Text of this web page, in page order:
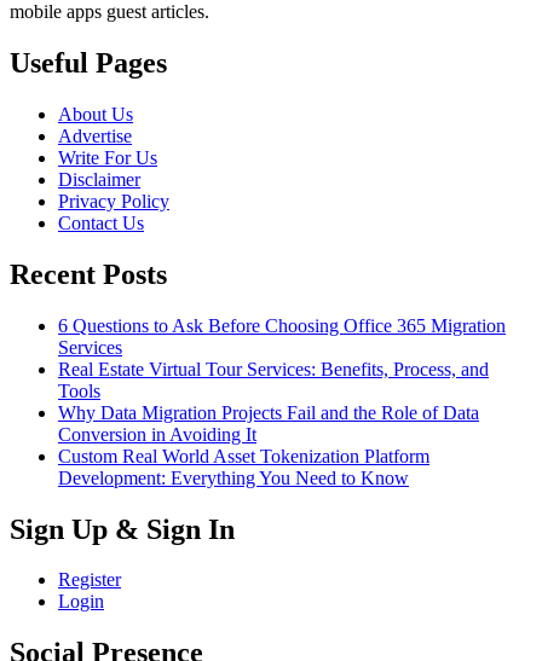
mobile apps guest articles.
Useful Pages
About Us
Advertise
Write For Us
Disclaimer
Privacy Policy
Contact Us
Recent Posts
6 Questions to Ask Before Choosing Office 365 Migration
Services
Real Estate Virtual Tour Services: Benefits, Process, and
Tools
Why Data Migration Projects Fail and the Role of Data
Conversion in Avoiding It
Custom Real World Asset Tokenization Platform
Development: Everything You Need to Know
Sign Up & Sign In
Register
Login
Social Presence